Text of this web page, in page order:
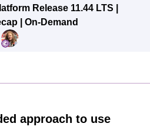
Release 11.44 LTS |
| On-Demand
approach to use